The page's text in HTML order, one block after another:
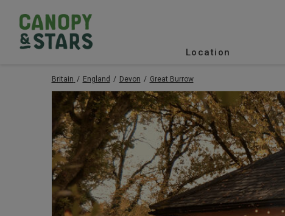
Location
Britain England Devon Great Burrow